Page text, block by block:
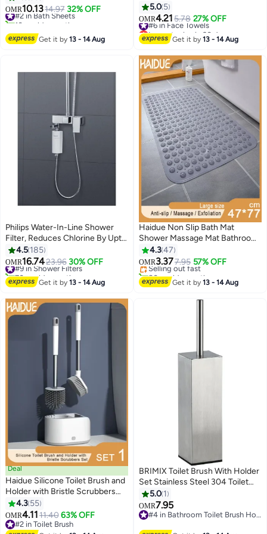
4
Dry Highly Absorbent, Thick,
Soft and Hotel Bathroom Towels
Navy 80x190cm
OMR10.1314.97 32% OFF
#2 in Bath Sheets
10+ sold recently
Get it by13 - 14 Aug
Wipes for Makeup Removal,
Facial Cleansing, Skincare
Routine, Surface Cleaning,
Gentle Facial Tissues & Makeup
5.0 5
OMR4.215.78 27% OFF
#6 in Face Towels
Lowest price in 30 days
#6 in Face Towels
Get it by13 - 14 Aug
Philips Water-In-Line Shower
Filter, Reduces Chlorine By Upto
99%, Easy to Install, Fits All
Standard Hoses And Taps White
4.5 185
OMR16.7423.96 30% OFF
#9 in Shower Filters
70+ sold recently
#9 in Shower Filters
Get it by13 - 14 Aug
Haidue Non Slip Bath Mat
Shower Massage Mat Bathroom
Bathtub Mat with Suction Cups
47*77cm
4.347
OMR3.377.95 57% OFF
#6 in Bath Mats & Rugs
Lowest price in 30 days
Selling out fast
80+ sold recently
#6 in Bath Mats & Rugs
Get it by13 - 14 Aug
Deal
Haidue Silicone Toilet Brush and
Holder with Bristle Scrubbers
Set for Cleaning Bathroom Rust
Free Non Slip Long Handled
Toilet Brush
4.3 55
OMR4.11 11.40 63% OFF
#2 in Toilet Brush
BRIMIX Toilet Brush With Holder
Set Stainless Steel 304 Toilet
Cleaning Brush For Bathroom
Square Floor Standing Toilet
Bowl Brush
5.0 1
OMR7.95
#4 in Bathroom Toilet Brush Holders